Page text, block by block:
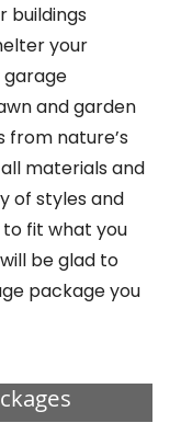
buildings
your
and garden
from nature’s
materials and
of styles and
fit what you
be glad to
package you